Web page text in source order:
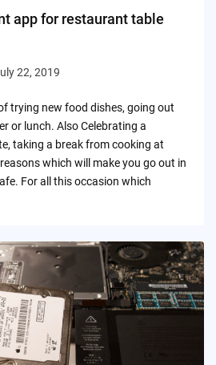
app for restaurant table
22, 2019
trying new food dishes, going out
or lunch. Also Celebrating a
taking a break from cooking at
which will make you go out in
For all this occasion which